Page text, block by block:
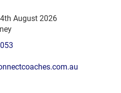
August 2026